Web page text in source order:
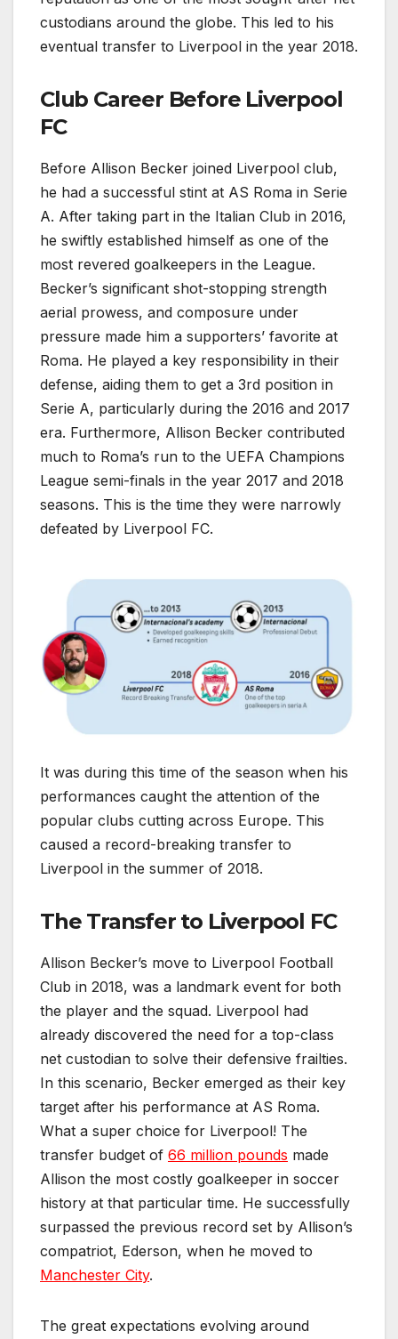
custodians around the globe. This led to his
eventual transfer to Liverpool in the year 2018.
Club Career Before Liverpool
FC
Before Allison Becker joined Liverpool club,
he had a successful stint at AS Roma in Serie
A. After taking part in the Italian Club in 2016,
he swiftly established himself as one of the
most revered goalkeepers in the League.
Becker’s significant shot-stopping strength
aerial prowess, and composure under
pressure made him a supporters’ favorite at
Roma. He played a key responsibility in their
defense, aiding them to get a 3rd position in
Serie A, particularly during the 2016 and 2017
era. Furthermore, Allison Becker contributed
much to Roma’s run to the UEFA Champions
League semi-finals in the year 2017 and 2018
seasons. This is the time they were narrowly
defeated by Liverpool FC.
It was during this time of the season when his
performances caught the attention of the
popular clubs cutting across Europe. This
caused a record-breaking transfer to
Liverpool in the summer of 2018.
The Transfer to Liverpool FC
Allison Becker’s move to Liverpool Football
Club in 2018, was a landmark event for both
the player and the squad. Liverpool had
already discovered the need for a top-class
net custodian to solve their defensive frailties.
In this scenario, Becker emerged as their key
target after his performance at AS Roma.
What a super choice for Liverpool! The
transfer budget of 66 million pounds made
Allison the most costly goalkeeper in soccer
history at that particular time. He successfully
surpassed the previous record set by Allison’s
compatriot, Ederson, when he moved to
Manchester City.
The great expectations evolving around